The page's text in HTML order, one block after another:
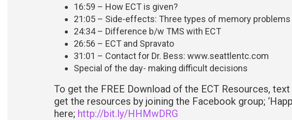
16:59 – How ECT is given?
21:05 – Side-effects: Three types of memory problems
24:34 – Difference b/w TMS with ECT
26:56 – ECT and Spravato
31:01 – Contact for Dr. Bess: www.seattlentc.com
Special of the day- making difficult decisions
To get the FREE Download of the ECT Resources,
get the resources by joining the Facebook group;
here; http://bit.ly/HHMwDRG